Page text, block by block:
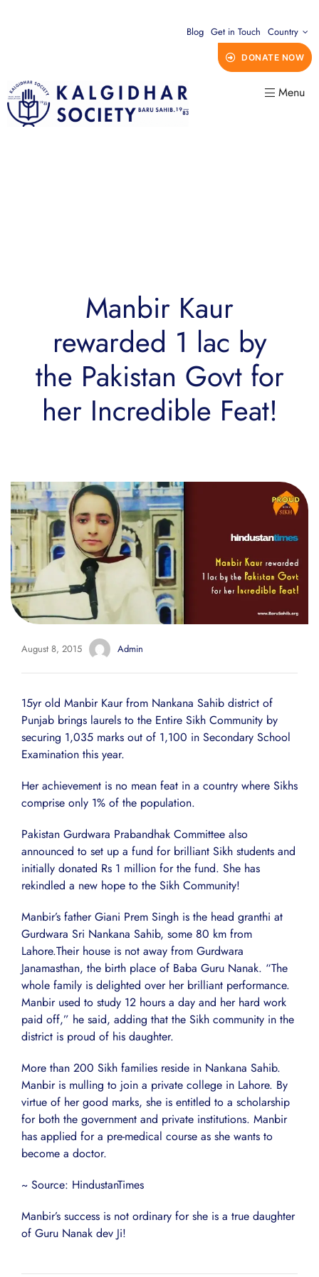
Blog Get in Touch Country
DONATE NOW
Menu
Manbir Kaur
rewarded 1 lac by
the Pakistan Govt for
her Incredible Feat!
August 8, 2015 Admin
15yr old Manbir Kaur from Nankana Sahib district of
Punjab brings laurels to the Entire Sikh Community by
securing 1,035 marks out of 1,100 in Secondary School
Examination this year.
Her achievement is no mean feat in a country where Sikhs
comprise only 1% of the population.
Pakistan Gurdwara Prabandhak Committee also
announced to set up a fund for brilliant Sikh students and
initially donated Rs 1 million for the fund. She has
rekindled a new hope to the Sikh Community!
Manbir’s father Giani Prem Singh is the head granthi at
Gurdwara Sri Nankana Sahib, some 80 km from
Lahore.Their house is not away from Gurdwara
Janamasthan, the birth place of Baba Guru Nanak. “The
whole family is delighted over her brilliant performance.
Manbir used to study 12 hours a day and her hard work
paid off,” he said, adding that the Sikh community in the
district is proud of his daughter.
More than 200 Sikh families reside in Nankana Sahib.
Manbir is mulling to join a private college in Lahore. By
virtue of her good marks, she is entitled to a scholarship
for both the government and private institutions. Manbir
has applied for a pre-medical course as she wants to
become a doctor.
~ Source: HindustanTimes
Manbir’s success is not ordinary for she is a true daughter
of Guru Nanak dev Ji!